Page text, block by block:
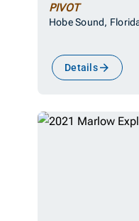
PIVOT
Hobe Sound,
Details